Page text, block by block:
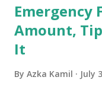
Emergency
Amount,
It
By Azka Kamil July